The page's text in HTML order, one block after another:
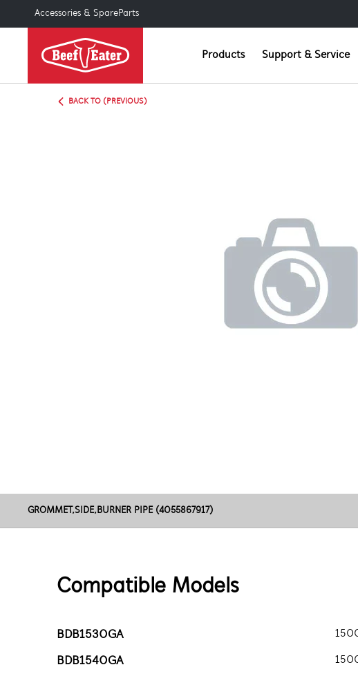
Accessories & SpareParts
Products Support & Service
BACK TO (PREVIOUS)
GROMMET,SIDE,BURNER PIPE (4055867917)
Compatible Models
BDB1530GA
BDB1540GA